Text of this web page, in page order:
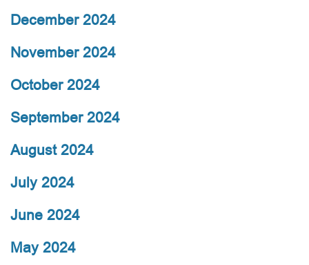
December 2024
November 2024
October 2024
September 2024
August 2024
July 2024
June 2024
May 2024